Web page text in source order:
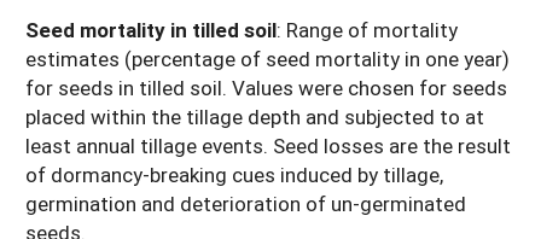
Seed mortality in tilled soil: Range of mortality
estimates (percentage of seed mortality in one year)
for seeds in tilled soil. Values were chosen for seeds
placed within the tillage depth and subjected to at
least annual tillage events. Seed losses are the result
of dormancy-breaking cues induced by tillage,
germination and deterioration of un-germinated
seeds.